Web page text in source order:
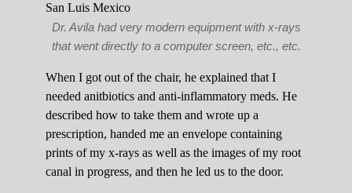
Dr. Avila had very modern equipment with x-rays
that went directly to a computer screen, etc., etc.
When I got out of the chair, he explained that I
needed anitbiotics and anti-inflammatory meds. He
described how to take them and wrote up a
prescription, handed me an envelope containing
prints of my x-rays as well as the images of my root
canal in progress, and then he led us to the door.